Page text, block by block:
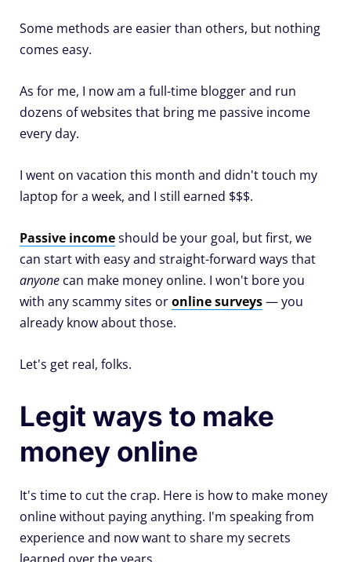
Some methods are easier than others, but nothing
comes easy.
As for me, I now am a full-time blogger and run
dozens of websites that bring me passive income
every day.
I went on vacation this month and didn't touch my
laptop for a week, and I still earned $$$.
Passive incomeshould be your goal, but first, we
can start with easy and straight-forward ways that
anyone can make money online. I won't bore you
with any scammy sites oronline surveys— you
already know about those.
Let's get real, folks.
Legit ways to make
money online
It's time to cut the crap. Here is how to make money
online without paying anything. I'm speaking from
experience and now want to share my secrets